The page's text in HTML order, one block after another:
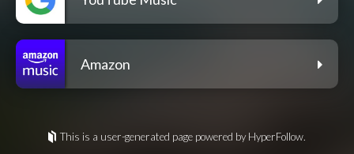
Amazon
This is a user-generated page powered by HyperFollow.